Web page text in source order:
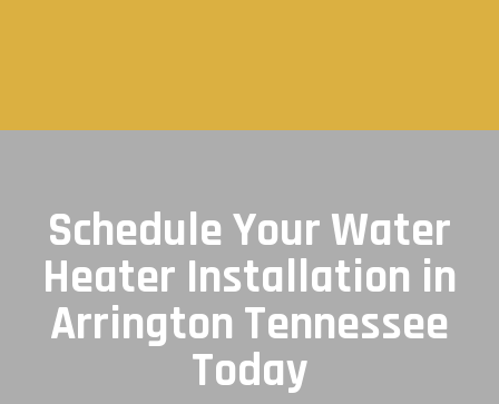
Schedule Your Water
Heater Installation in
Arrington Tennessee
Today